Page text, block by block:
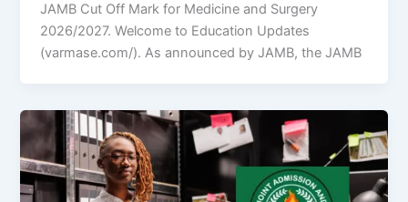
JAMB Cut Off Mark for Medicine and Surgery
2026/2027. Welcome to Education Updates
(varmase.com/). As announced by JAMB, the JAMB